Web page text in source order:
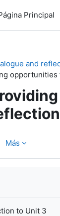
Principal
and
Más
to Unit 3